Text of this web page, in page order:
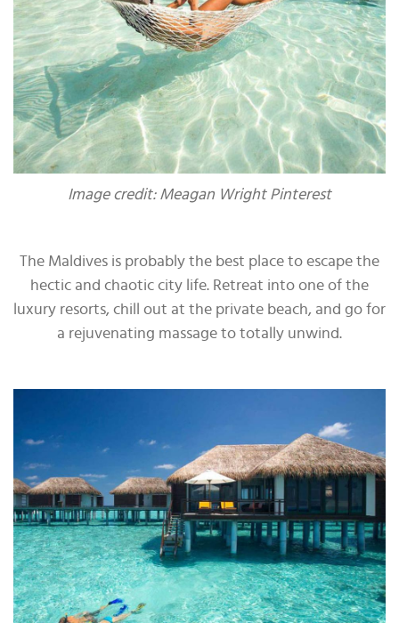
Image credit: Meagan Wright Pinterest
The Maldives is probably the best place to escape the
hectic and chaotic city life. Retreat into one of the
luxury resorts, chill out at the private beach, and go for
a rejuvenating massage to totally unwind.